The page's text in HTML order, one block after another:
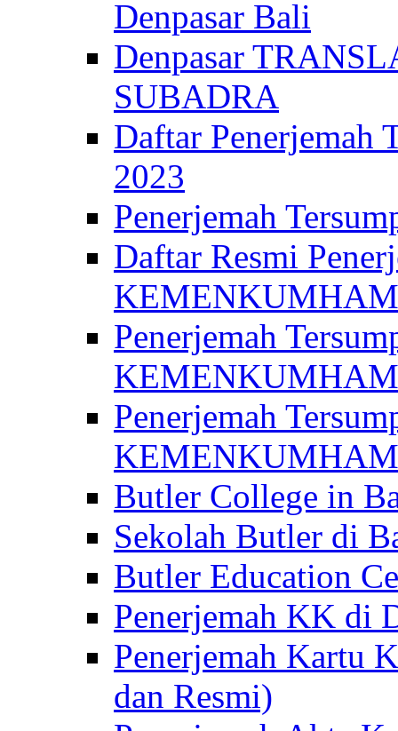
Denpasar Bali
Denpasar
SUBADRA
Daftar
2023
Penerjemah
Daftar Resmi
KEMENKUMHAM
Penerjemah
Penerjemah
KEMENKUMHAM
Butler College in
Sekolah Butler di
Butler Education
Penerjemah KK di
Penerjemah Kartu
dan Resmi)